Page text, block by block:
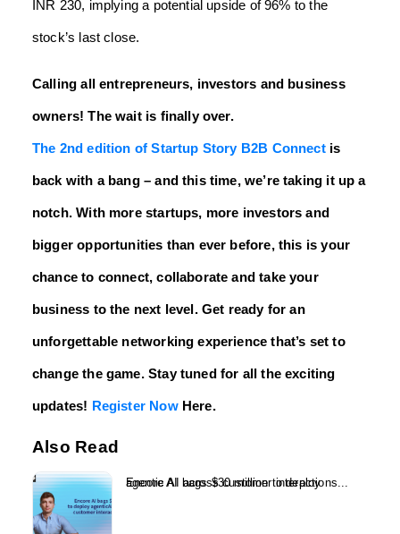
INR 230, implying a potential upside of 96% to the
stock’s last close.
Calling all entrepreneurs, investors and business
owners! The wait is finally over.
The 2nd edition of Startup Story B2B Connectis
back with a bang – and this time, we’re taking it up a
notch. With more startups, more investors and
bigger opportunities than ever before, this is your
chance to connect, collaborate and take your
business to the next level. Get ready for an
unforgettable networking experience that’s set to
change the game. Stay tuned for all the exciting
updates! Register NowHere.
Also Read
Encore AI bags $30 million to deploy agentic AI across customer interactions...